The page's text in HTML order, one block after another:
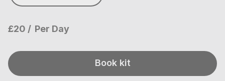
£20 Per Day
Book kit